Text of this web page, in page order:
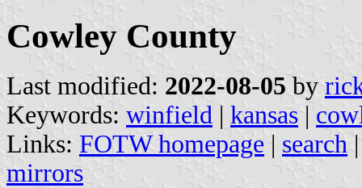
Cowley County
Last modified: 2022-08-05 by
Keywords: winfield | kansas |
Links: FOTW homepage | search
mirrors